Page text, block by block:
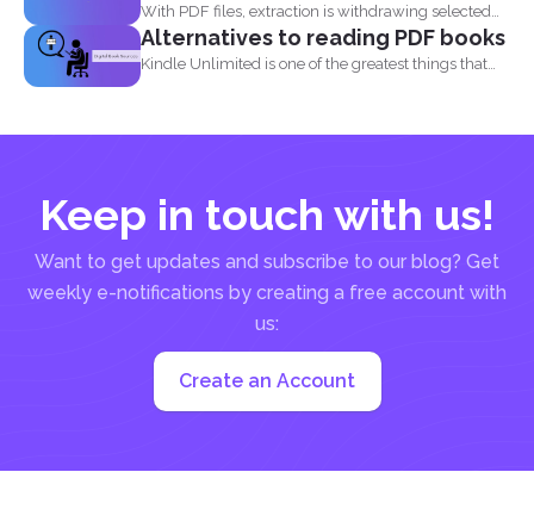
With PDF files, extraction is withdrawing selected
pages from one...
Alternatives to reading PDF books
Kindle Unlimited is one of the greatest things that
Keep in touch with us!
Want to get updates and subscribe to our blog? Get
weekly e-notifications by creating a free account with
us:
Create an Account